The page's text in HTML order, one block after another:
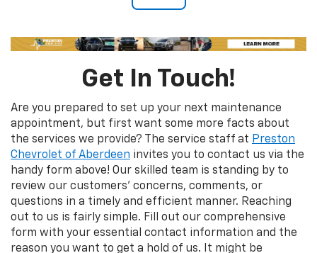
Get In Touch!
Are you prepared to set up your next maintenance
appointment, but first want some more facts about
the services we provide? The service staff at Preston
Chevrolet of Aberdeen invites you to contact us via the
handy form above! Our skilled team is standing by to
review our customers’ concerns, comments, or
questions in a timely and efficient manner. Reaching
out to us is fairly simple. Fill out our comprehensive
form with your essential contact information and the
reason you want to get a hold of us. It might be